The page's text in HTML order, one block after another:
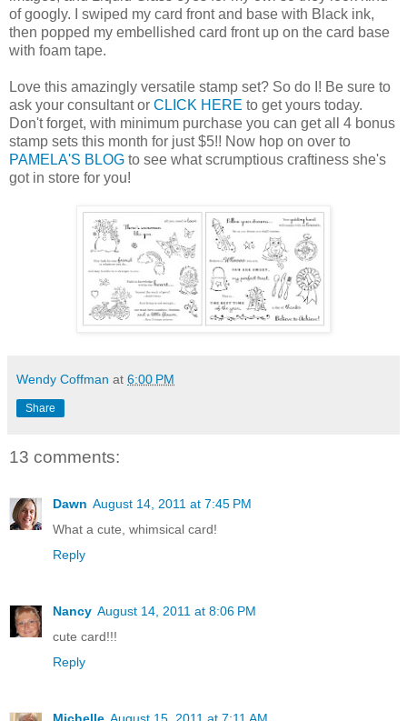
of googly. I swiped my card front and base with Black ink,
then popped my embellished card front up on the card base
with foam tape.
Love this amazingly versatile stamp set? So do I! Be sure to
ask your consultant or CLICK HERE to get yours today.
Don't forget, with minimum purchase you can get all 4 bonus
stamp sets this month for just $5!! Now hop on over to
PAMELA'S BLOG to see what scrumptious craftiness she's
got in store for you!
Wendy Coffman at 6:00 PM
Share
13 comments:
Dawn August 14, 2011 at 7:45 PM
What a cute, whimsical card!
Reply
Nancy August 14, 2011 at 8:06 PM
cute card!!!
Reply